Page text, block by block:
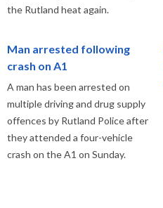
the Rutland heat again.
Man arrested following
crash on A1
A man has been arrested on
multiple driving and drug supply
offences by Rutland Police after
they attended a four-vehicle
crash on the A1 on Sunday.